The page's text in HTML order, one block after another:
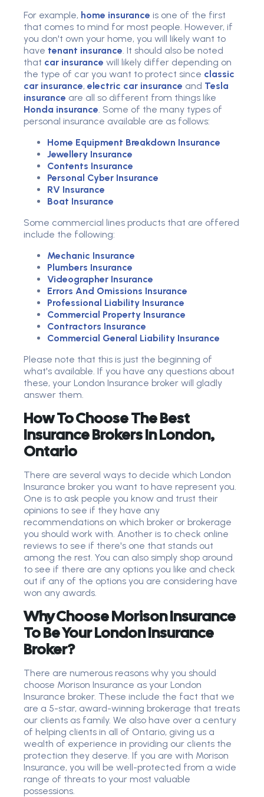
For example, home insurance is one of the first
that comes to mind for most people. However, if
you don't own your home, you will likely want to
have tenant insurance. It should also be noted
that car insurance will likely differ depending on
the type of car you want to protect since classic
car insurance, electric car insurance and Tesla
insurance are all so different from things like
Honda insurance. Some of the many types of
personal insurance available are as follows:
Home Equipment Breakdown Insurance
Jewellery Insurance
Contents Insurance
Personal Cyber Insurance
RV Insurance
Boat Insurance
Some commercial lines products that are offered
include the following:
Mechanic Insurance
Plumbers Insurance
Videographer Insurance
Errors And Omissions Insurance
Professional Liability Insurance
Commercial Property Insurance
Contractors Insurance
Commercial General Liability Insurance
Please note that this is just the beginning of
what's available. If you have any questions about
these, your London Insurance broker will gladly
answer them.
How To Choose The Best
Insurance Brokers In London,
Ontario
There are several ways to decide which London
Insurance broker you want to have represent you.
One is to ask people you know and trust their
opinions to see if they have any
recommendations on which broker or brokerage
you should work with. Another is to check online
reviews to see if there's one that stands out
among the rest. You can also simply shop around
to see if there are any options you like and check
out if any of the options you are considering have
won any awards.
Why Choose Morison Insurance
To Be Your London Insurance
Broker?
There are numerous reasons why you should
choose Morison Insurance as your London
Insurance broker. These include the fact that we
are a 5-star, award-winning brokerage that treats
our clients as family. We also have over a century
of helping clients in all of Ontario, giving us a
wealth of experience in providing our clients the
protection they deserve. If you are with Morison
Insurance, you will be well-protected from a wide
range of threats to your most valuable
possessions.